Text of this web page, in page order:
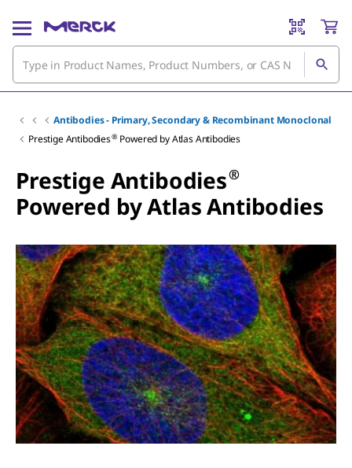
Antibodies - Primary, Secondary & Recombinant Monoclonal
Prestige Antibodies® Powered by Atlas Antibodies
Prestige Antibodies®
Powered by Atlas Antibodies